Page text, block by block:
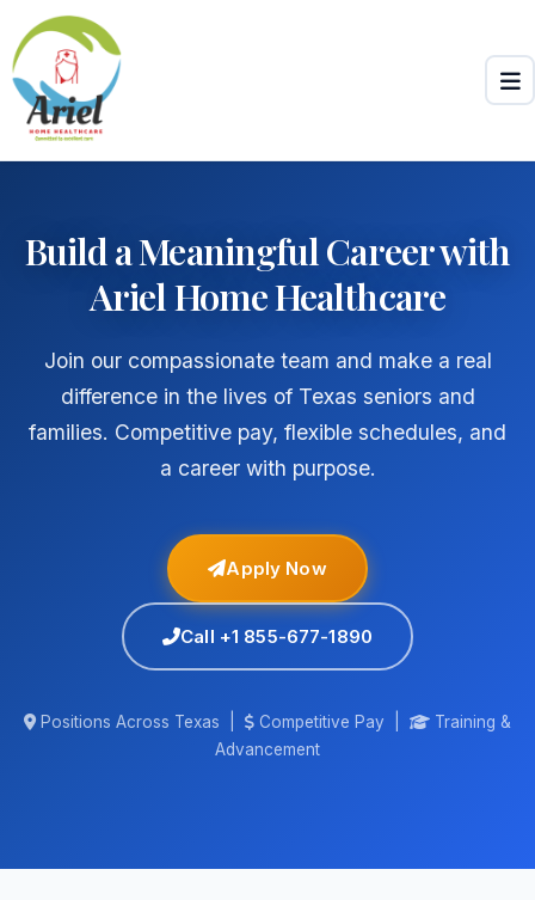
Skip to main content
Build a Meaningful Career with
Ariel Home Healthcare
Join our compassionate team and make a real
difference in the lives of Texas seniors and
families. Competitive pay, flexible schedules, and
a career with purpose.
Apply Now
Call +1 855-677-1890
Positions Across Texas | Competitive Pay |
Training &
Advancement